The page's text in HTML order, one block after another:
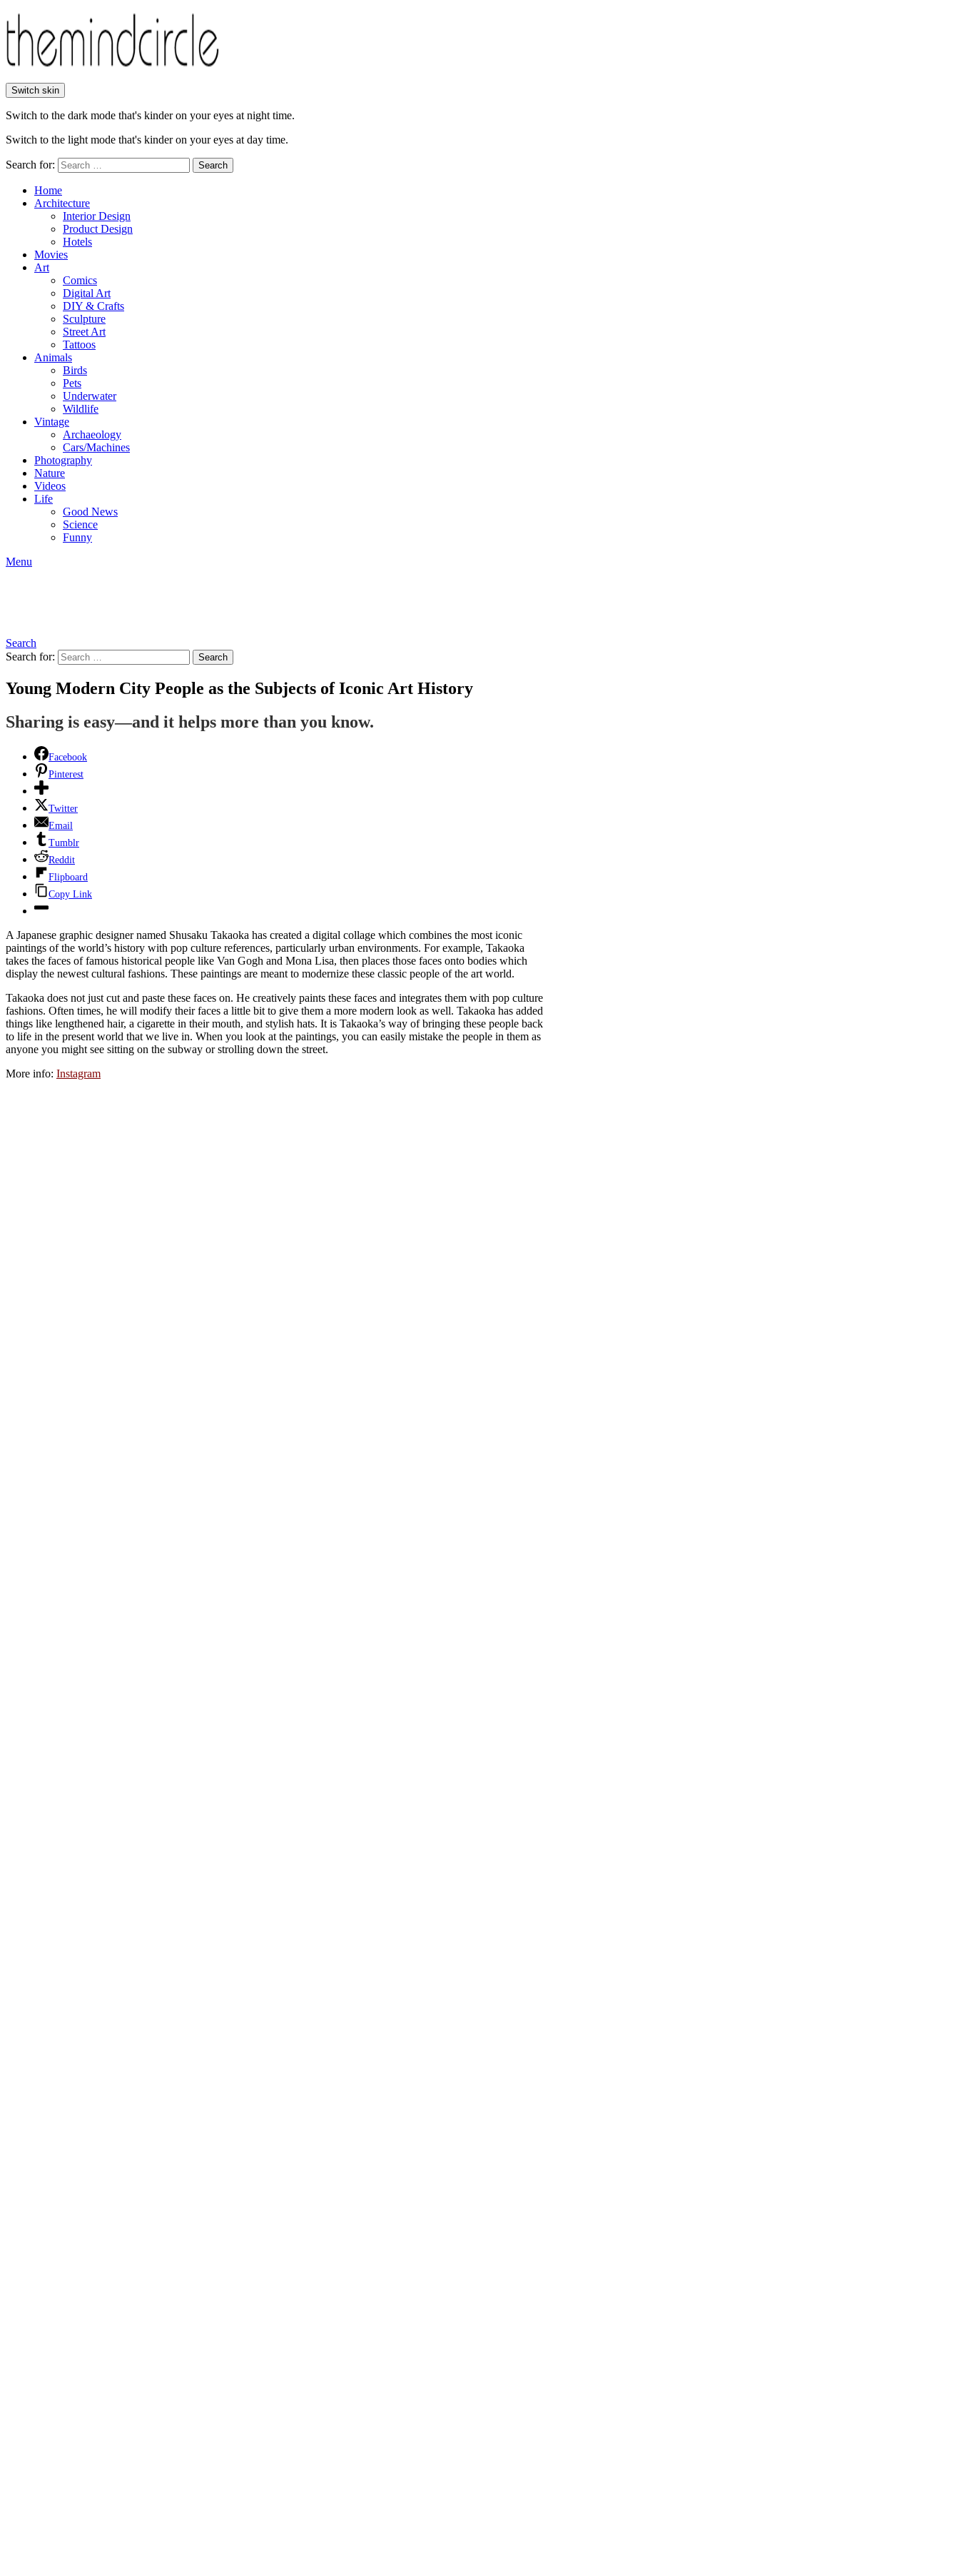
Switch skin
Switch to the dark mode that's kinder on your eyes at night time.
Switch to the light mode that's kinder on your eyes at day time.
Search for: Search
Home
Architecture
Interior Design
Product Design
Hotels
Movies
Art
Comics
Digital Art
DIY & Crafts
Sculpture
Street Art
Tattoos
Animals
Birds
Pets
Underwater
Wildlife
Vintage
Archaeology
Cars/Machines
Photography
Nature
Videos
Life
Good News
Science
Funny
Menu
Search
Search for:
Search
Young Modern City People as the Subjects of Iconic Art History
Sharing is easy—and it helps more than you know.
Facebook
Pinterest
Twitter
Email
Tumblr
Reddit
Flipboard
Copy Link
A Japanese graphic designer named Shusaku Takaoka has created a digital collage which combines the most iconic
paintings of the world’s history with pop culture references, particularly urban environments. For example, Takaoka
takes the faces of famous historical people like Van Gogh and Mona Lisa, then places those faces onto bodies which
display the newest cultural fashions. These paintings are meant to modernize these classic people of the art world.
Takaoka does not just cut and paste these faces on. He creatively paints these faces and integrates them with pop culture
fashions. Often times, he will modify their faces a little bit to give them a more modern look as well. Takaoka has added
things like lengthened hair, a cigarette in their mouth, and stylish hats. It is Takaoka’s way of bringing these people back
to life in the present world that we live in. When you look at the paintings, you can easily mistake the people in them as
anyone you might see sitting on the subway or strolling down the street.
More info: Instagram